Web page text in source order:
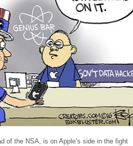
of the NSA, is on Apple’s side in the fight